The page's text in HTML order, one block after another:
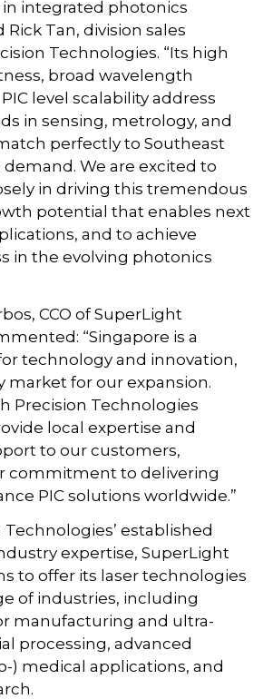
integrated photonics
Rick Tan, division sales
Technologies. “Its high
broad wavelength
level scalability address
in sensing, metrology, and
perfectly to Southeast
demand. We are excited to
in driving this tremendous
potential that enables next
and to achieve
in the evolving photonics
CCO of SuperLight
“Singapore is a
technology and innovation,
market for our expansion.
Precision Technologies
local expertise and
to our customers,
commitment to delivering
PIC solutions worldwide.”
established
expertise, SuperLight
to offer its laser technologies
of industries, including
manufacturing and ultra-
processing, advanced
) medical applications, and